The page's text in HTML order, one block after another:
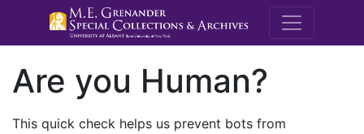
M.E.
Are you Human?
This quick check helps us prevent bots from